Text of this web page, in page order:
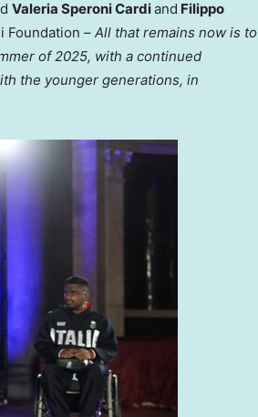
Valeria Speroni Cardiand Filippo
Foundation – All that remains now is to
of 2025, with a continued
the younger generations, in